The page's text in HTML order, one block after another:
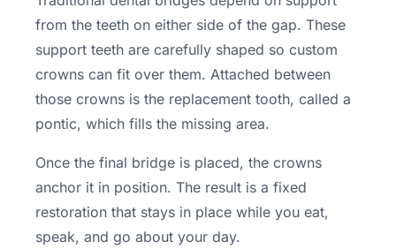
from the teeth on either side of the gap. These
support teeth are carefully shaped so custom
crowns can fit over them. Attached between
those crowns is the replacement tooth, called a
pontic, which fills the missing area.
Once the final bridge is placed, the crowns
anchor it in position. The result is a fixed
restoration that stays in place while you eat,
speak, and go about your day.